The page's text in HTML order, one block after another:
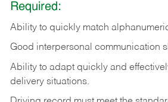
Required:
Ability to quickly match
Good interpersonal communication
Ability to adapt quickly and
delivery situations.